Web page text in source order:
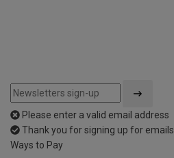
Please enter a valid email address
Thank you for signing up for emails
Ways to Pay